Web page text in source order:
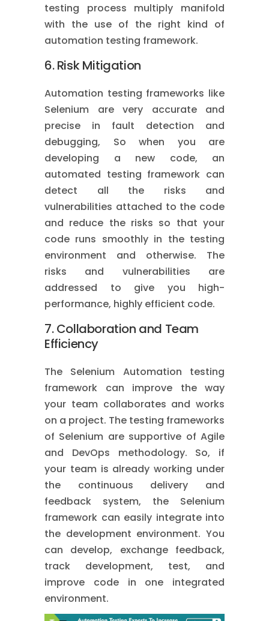
testing process multiply manifold
with the use of the right kind of
automation testing framework.
6. Risk Mitigation
Automation testing frameworks like
Selenium are very accurate and
precise in fault detection and
debugging, So when you are
developing a new code, an
automated testing framework can
detect all the risks and
vulnerabilities attached to the code
and reduce the risks so that your
code runs smoothly in the testing
environment and otherwise. The
risks and vulnerabilities are
addressed to give you high-
performance, highly efficient code.
7. Collaboration and Team
Efficiency
The Selenium Automation testing
framework can improve the way
your team collaborates and works
on a project. The testing frameworks
of Selenium are supportive of Agile
and DevOps methodology. So, if
your team is already working under
the continuous delivery and
feedback system, the Selenium
framework can easily integrate into
the development environment. You
can develop, exchange feedback,
track development, test, and
improve code in one integrated
environment.